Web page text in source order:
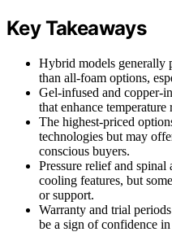
Key Takeaways
Hybrid models generally
than all-foam options,
Gel-infused and copper-
that enhance
The highest-priced
technologies but may
conscious buyers.
Pressure relief and
cooling features, but
or support.
Warranty and trial
be a sign of confidence